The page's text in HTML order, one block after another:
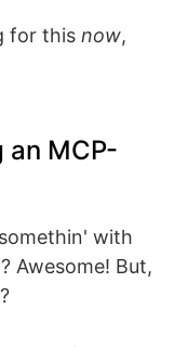
for this now,
an MCP-
with
Awesome! But,